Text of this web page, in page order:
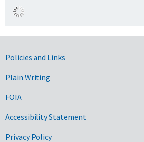
Government Links
Policies and Links
Plain Writing
FOIA
Accessibility Statement
Privacy Policy